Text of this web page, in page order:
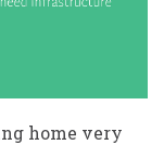
home very